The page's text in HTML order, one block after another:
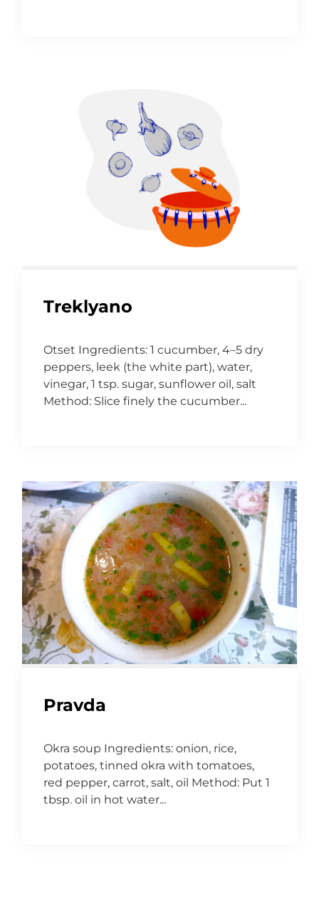
Treklyano
Otset Ingredients: 1 cucumber, 4–5 dry
peppers, leek (the white part), water,
vinegar, 1 tsp. sugar, sunflower oil, salt
Method: Slice finely the cucumber...
Pravda
Okra soup Ingredients: onion, rice,
potatoes, tinned okra with tomatoes,
red pepper, carrot, salt, oil Method: Put 1
tbsp. oil in hot water...